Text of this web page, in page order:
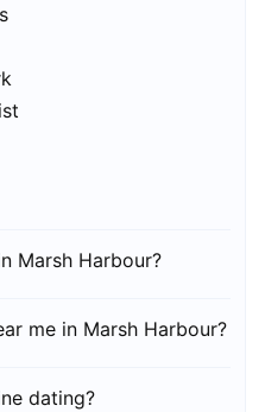
Marsh Harbour?
me in Marsh Harbour?
dating?